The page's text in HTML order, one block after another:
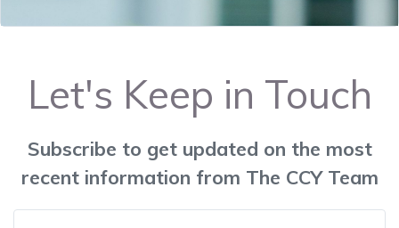
Let's Keep in Touch
Subscribe to get updated on the most
recent information from The CCY Team